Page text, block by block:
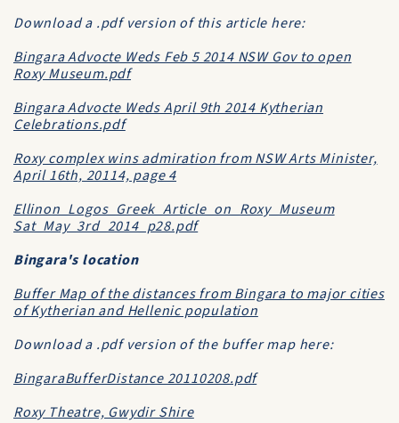
Download a .pdf version of this article here:
Bingara Advocte Weds Feb 5 2014 NSW Gov to open
Roxy Museum.pdf
Bingara Advocte Weds April 9th 2014 Kytherian
Celebrations.pdf
Roxy complex wins admiration from NSW Arts Minister,
April 16th, 20114, page 4
Ellinon_Logos_Greek_Article_on_Roxy_Museum
Sat_May_3rd_2014_p28.pdf
Bingara's location
Buffer Map of the distances from Bingara to major cities
of Kytherian and Hellenic population
Download a .pdf version of the buffer map here:
BingaraBufferDistance 20110208.pdf
Roxy Theatre, Gwydir Shire